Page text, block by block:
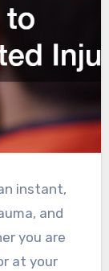
instant,
and
you are
at your